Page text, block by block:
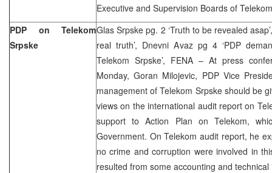
Executive and Supervision Boards of
PDP on Telekom
Srpske
Glas Srpske pg. 2 ‘Truth to be revealed
real truth’, Dnevni Avaz pg 4 ‘PDP
Telekom Srpske’, FENA – At press
Monday, Goran Milojevic, PDP Vice
management of Telekom Srpske should be
views on the international audit report on
support to Action Plan on Telekom,
Government. On Telekom audit report, he
no crime and corruption were involved in
resulted from some accounting and technical